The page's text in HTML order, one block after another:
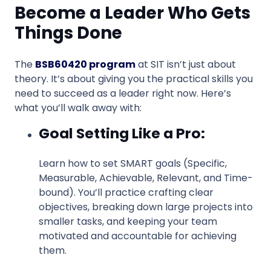
Become a Leader Who Gets
Things Done
The BSB60420 programat SIT isn’t just about
theory. It’s about giving you the practical skills you
need to succeed as a leader right now. Here’s
what you’ll walk away with:
Goal Setting Like a Pro:
Learn how to set SMART goals (Specific,
Measurable, Achievable, Relevant, and Time-
bound). You’ll practice crafting clear
objectives, breaking down large projects into
smaller tasks, and keeping your team
motivated and accountable for achieving
them.